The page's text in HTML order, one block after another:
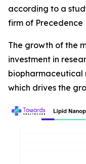
according to a
firm of Precedence
The growth of the
investment in
biopharmaceutical
which drives the